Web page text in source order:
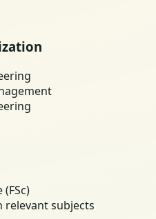
relevant subjects